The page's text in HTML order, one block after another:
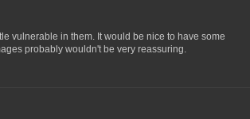
vulnerable in them. It would be nice to have some
probably wouldn't be very reassuring.